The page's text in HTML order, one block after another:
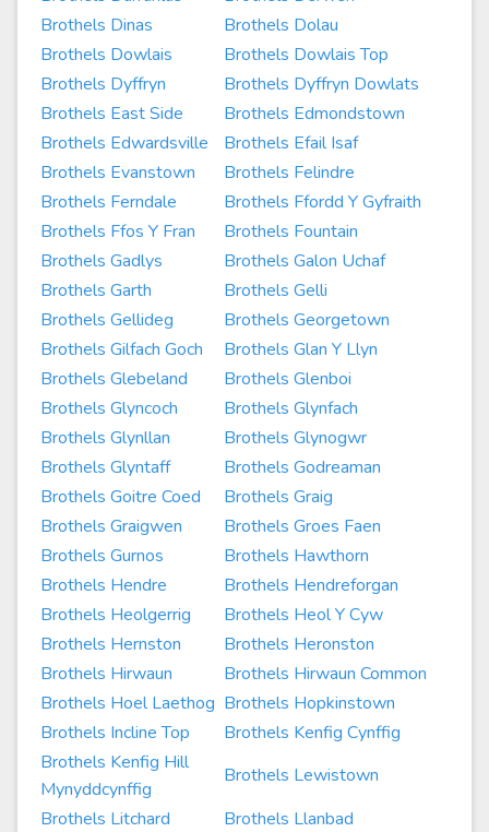
Brothels Dinas
Brothels Dolau
Brothels Dowlais
Brothels Dowlais Top
Brothels Dyffryn
Brothels Dyffryn Dowlats
Brothels East Side
Brothels Edmondstown
Brothels Edwardsville
Brothels Efail Isaf
Brothels Evanstown
Brothels Felindre
Brothels Ferndale
Brothels Ffordd Y Gyfraith
Brothels Ffos Y Fran
Brothels Fountain
Brothels Gadlys
Brothels Galon Uchaf
Brothels Garth
Brothels Gelli
Brothels Gellideg
Brothels Georgetown
Brothels Gilfach Goch
Brothels Glan Y Llyn
Brothels Glebeland
Brothels Glenboi
Brothels Glyncoch
Brothels Glynfach
Brothels Glynllan
Brothels Glynogwr
Brothels Glyntaff
Brothels Godreaman
Brothels Goitre Coed
Brothels Graig
Brothels Graigwen
Brothels Groes Faen
Brothels Gurnos
Brothels Hawthorn
Brothels Hendre
Brothels Hendreforgan
Brothels Heolgerrig
Brothels Heol Y Cyw
Brothels Hernston
Brothels Heronston
Brothels Hirwaun
Brothels Hirwaun Common
Brothels Hoel Laethog Brothels Hopkinstown
Brothels Incline Top
Brothels Kenfig Cynffig
Brothels Kenfig Hill
Mynyddcynffig
Brothels Lewistown
Brothels Litchard
Brothels Llanbad